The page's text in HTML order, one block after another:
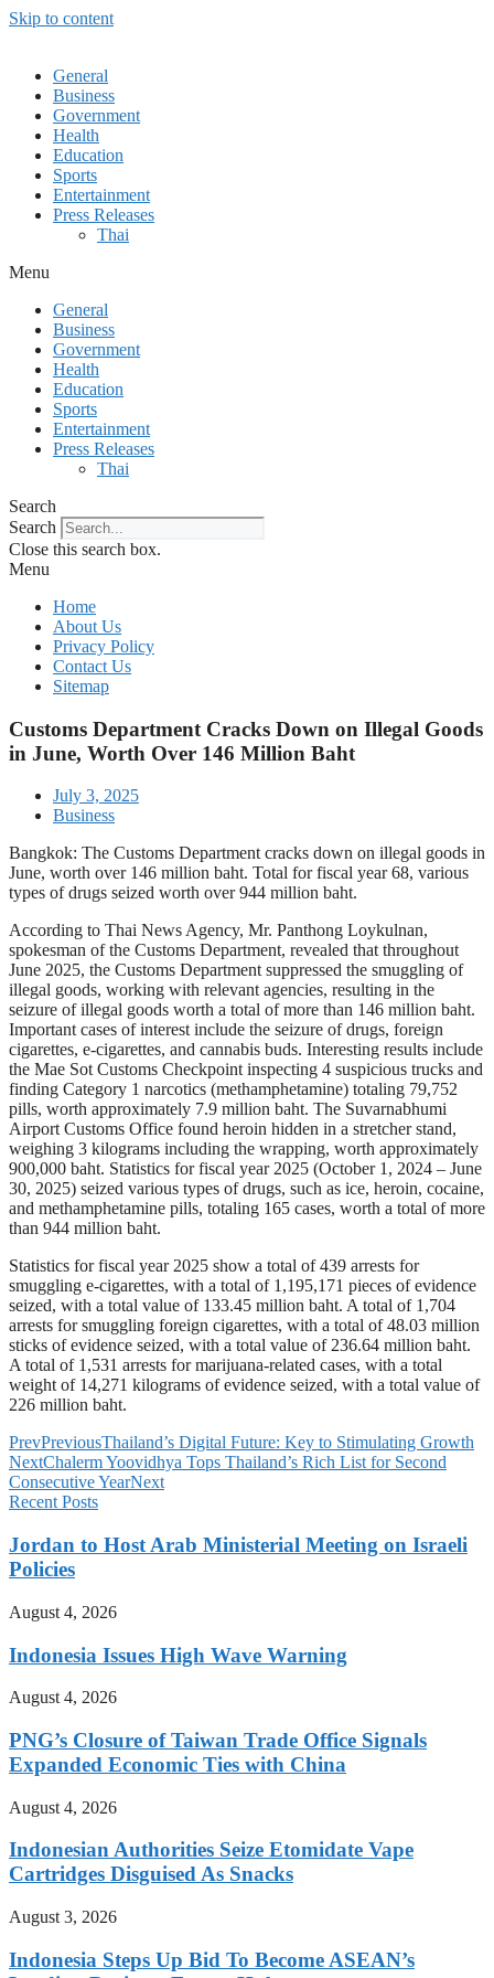
Skip to content
General
Business
Government
Health
Education
Sports
Entertainment
Press Releases
Thai
Menu
General
Business
Government
Health
Education
Sports
Entertainment
Press Releases
Thai
Search
Search
Close this search box.
Menu
Home
About Us
Privacy Policy
Contact Us
Sitemap
Customs Department Cracks Down on Illegal Goods
in June, Worth Over 146 Million Baht
July 3, 2025
Business
Bangkok: The Customs Department cracks down on illegal goods in
June, worth over 146 million baht. Total for fiscal year 68, various
types of drugs seized worth over 944 million baht.
According to Thai News Agency, Mr. Panthong Loykulnan,
spokesman of the Customs Department, revealed that throughout
June 2025, the Customs Department suppressed the smuggling of
illegal goods, working with relevant agencies, resulting in the
seizure of illegal goods worth a total of more than 146 million baht.
Important cases of interest include the seizure of drugs, foreign
cigarettes, e-cigarettes, and cannabis buds. Interesting results include
the Mae Sot Customs Checkpoint inspecting 4 suspicious trucks and
finding Category 1 narcotics (methamphetamine) totaling 79,752
pills, worth approximately 7.9 million baht. The Suvarnabhumi
Airport Customs Office found heroin hidden in a stretcher stand,
weighing 3 kilograms including the wrapping, worth approximately
900,000 baht. Statistics for fiscal year 2025 (October 1, 2024 – June
30, 2025) seized various types of drugs, such as ice, heroin, cocaine,
and methamphetamine pills, totaling 165 cases, worth a total of more
than 944 million baht.
Statistics for fiscal year 2025 show a total of 439 arrests for
smuggling e-cigarettes, with a total of 1,195,171 pieces of evidence
seized, with a total value of 133.45 million baht. A total of 1,704
arrests for smuggling foreign cigarettes, with a total of 48.03 million
sticks of evidence seized, with a total value of 236.64 million baht.
A total of 1,531 arrests for marijuana-related cases, with a total
weight of 14,271 kilograms of evidence seized, with a total value of
226 million baht.
PrevPreviousThailand’s Digital Future: Key to Stimulating Growth
NextChalerm Yoovidhya Tops Thailand’s Rich List for Second
Consecutive YearNext
Recent Posts
Jordan to Host Arab Ministerial Meeting on Israeli
Policies
August 4, 2026
Indonesia Issues High Wave Warning
August 4, 2026
PNG’s Closure of Taiwan Trade Office Signals
Expanded Economic Ties with China
August 4, 2026
Indonesian Authorities Seize Etomidate Vape
Cartridges Disguised As Snacks
August 3, 2026
Indonesia Steps Up Bid To Become ASEAN’s